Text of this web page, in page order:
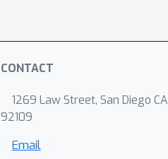
CONTACT
1269 Law Street, San Diego CA
92109
Email